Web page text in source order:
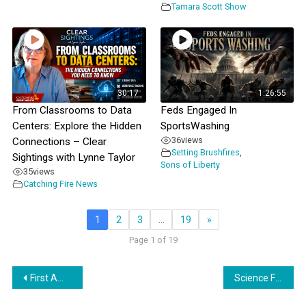
Tamara Scott Show
30:17
From Classrooms to Data
Centers: Explore the Hidden
Connections – Clear
Sightings with Lynne Taylor
35views
Catching Fire News
1:26:55
Feds Engaged In
SportsWashing
36views
Setting Brushfires
Sons of Liberty
1 2 3 19 »
Page 1 of 19
Post
First Amendment Friendly Libraries? – Clear Sightings with Lynne Taylor